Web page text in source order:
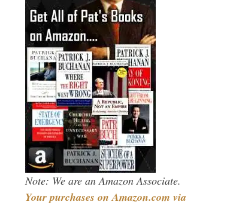
Note: We are an Amazon Associate.
Your purchases on Amazon.com via